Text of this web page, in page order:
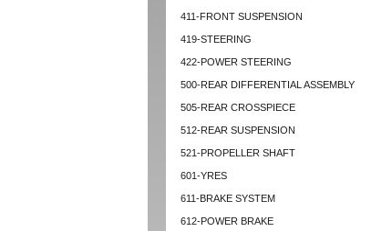
411-FRONT SUSPENSION
419-STEERING
422-POWER STEERING
500-REAR DIFFERENTIAL ASSEMBLY
505-REAR CROSSPIECE
512-REAR SUSPENSION
521-PROPELLER SHAFT
601-YRES
611-BRAKE SYSTEM
612-POWER BRAKE